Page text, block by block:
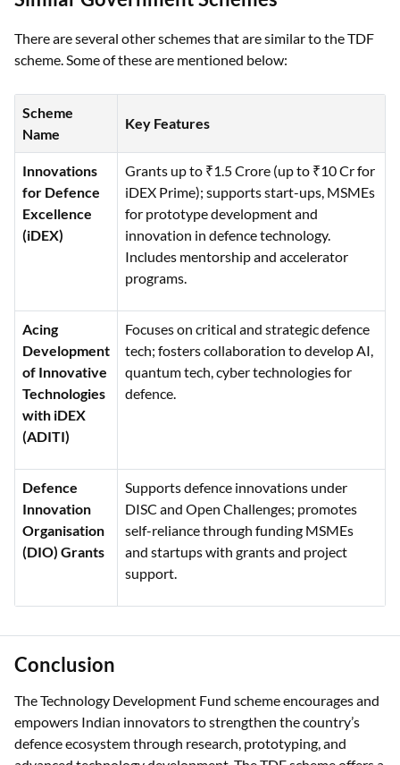
There are several other schemes that are similar to the TDF
scheme. Some of these are mentioned below:
Scheme
Name
Key Features
Innovations
for Defence
Excellence
(iDEX)
Grants up to ₹1.5 Crore (up to ₹10 Cr for
iDEX Prime); supports start-ups, MSMEs
for prototype development and
innovation in defence technology.
Includes mentorship and accelerator
programs.
Acing
Development
of Innovative
Technologies
with iDEX
(ADITI)
Focuses on critical and strategic defence
tech; fosters collaboration to develop AI,
quantum tech, cyber technologies for
defence.
Defence
Innovation
Organisation
(DIO) Grants
Supports defence innovations under
DISC and Open Challenges; promotes
self-reliance through funding MSMEs
and startups with grants and project
support.
Conclusion
The Technology Development Fund scheme encourages and
empowers Indian innovators to strengthen the country’s
defence ecosystem through research, prototyping, and